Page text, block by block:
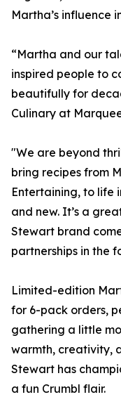
Martha’s influence
“Martha and our
inspired people to
beautifully for
Culinary at
"We are beyond
bring recipes from
Entertaining, to life
and new. It’s a
Stewart brand
partnerships in the
Limited-edition
for 6-pack orders,
gathering a little
warmth, creativity,
Stewart has
a fun Crumbl flair.